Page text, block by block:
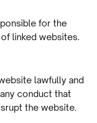
for the
linked websites.
lawfully and
conduct that
the website.